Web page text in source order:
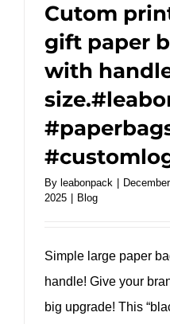
Cutom
gift paper
with
By leabonpack
2025
Blog
Simple large paper
handle! Give your
big upgrade! This